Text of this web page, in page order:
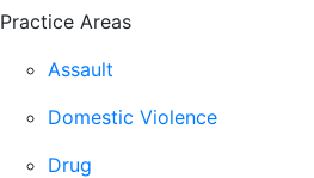
Practice Areas
Assault
Domestic Violence
Drug